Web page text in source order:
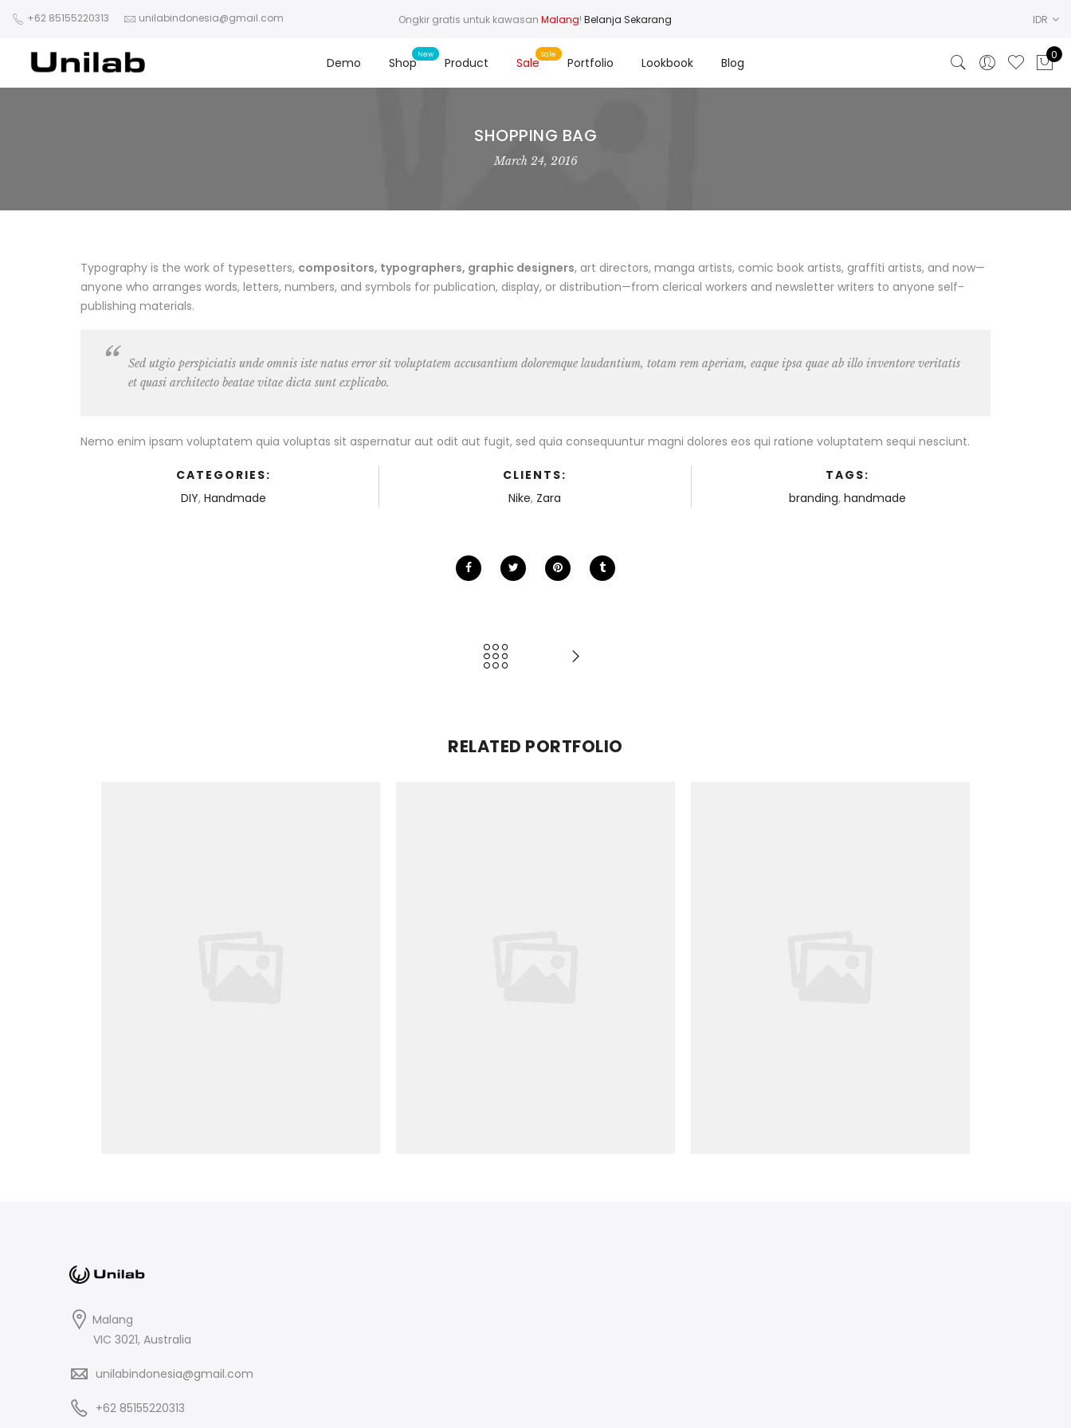
+62 85155220313 unilabindonesia@gmail.com Ongkir gratis untuk kawasanMalang!Belanja Sekarang IDR
Demo Shop Product Sale Portfolio Lookbook Blog
0
SHOPPING BAG
March 24, 2016
Typography is the work of typesetters, compositors, typographers, graphic designers, art directors, manga artists, comic book artists, graffiti artists, and now—
anyone who arranges words, letters, numbers, and symbols for publication, display, or distribution—from clerical workers and newsletter writers to anyone self-
publishing materials.
Sed utgio perspiciatis unde omnis iste natus error sit voluptatem accusantium doloremque laudantium, totam rem aperiam, eaque ipsa quae ab illo inventore veritatis
et quasi architecto beatae vitae dicta sunt explicabo.
Nemo enim ipsam voluptatem quia voluptas sit aspernatur aut odit aut fugit, sed quia consequuntur magni dolores eos qui ratione voluptatem sequi nesciunt.
CATEGORIES:
DIY, Handmade
CLIENTS:
Nike, Zara
TAGS:
branding, handmade
RELATED PORTFOLIO
Malang
VIC 3021, Australia
unilabindonesia@gmail.com
+62 85155220313